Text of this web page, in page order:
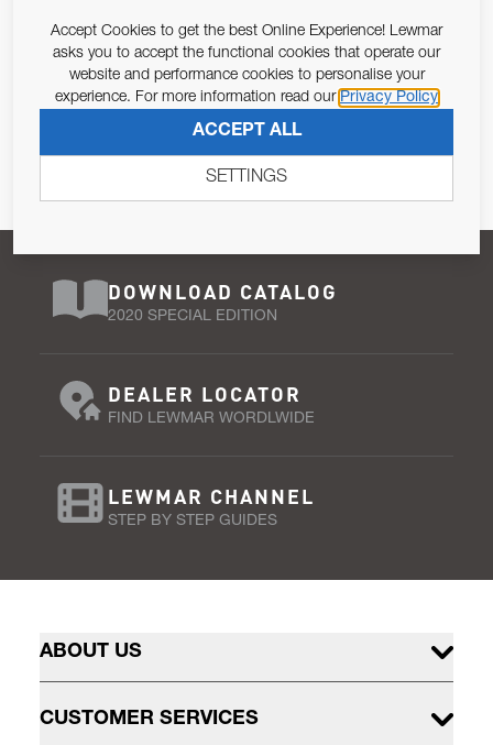
Email Address
Pursuant to and for the purposes of Article 13 of the EU REG
SUBSCRIBE
DOWNLOAD CATALOG
2020 SPECIAL EDITION
DEALER LOCATOR
FIND LEWMAR WORDLWIDE
LEWMAR CHANNEL
STEP BY STEP GUIDES
ABOUT US
CUSTOMER SERVICES
Accept Cookies to get the best Online Experience! Lewmar
asks you to accept the functional cookies that operate our
website and performance cookies to personalise your
experience. For more information read our Privacy Policy
ACCEPT ALL
SETTINGS